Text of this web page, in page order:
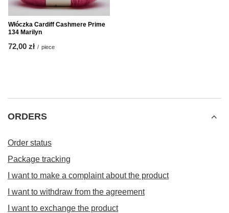
Włóczka Cardiff Cashmere Prime
134 Marilyn
72,00 zł / piece
ORDERS
Order status
Package tracking
I want to make a complaint about the product
I want to withdraw from the agreement
I want to exchange the product